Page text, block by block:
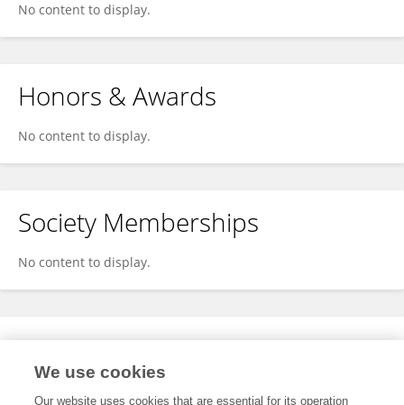
No content to display.
Honors & Awards
No content to display.
Society Memberships
No content to display.
Expertise
We use cookies
Our website uses cookies that are essential for its operation